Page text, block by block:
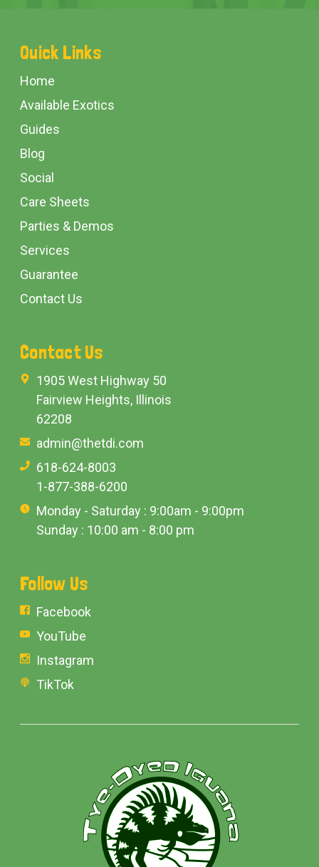
Footer
Start
Quick Links
Home
Available Exotics
Guides
Blog
Social
Care Sheets
Parties & Demos
Services
Guarantee
Contact Us
Contact Us
1905 West Highway 50
Fairview Heights, Illinois
62208
admin@thetdi.com
618-624-8003
1-877-388-6200
Monday - Saturday : 9:00am - 9:00pm
Sunday : 10:00 am - 8:00 pm
Follow Us
Facebook
YouTube
Instagram
TikTok